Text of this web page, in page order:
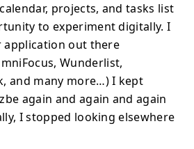
projects, and tasks list
to experiment digitally. I
application out there
Wunderlist,
and many more…) I kept
again and again and again
I stopped looking elsewhere